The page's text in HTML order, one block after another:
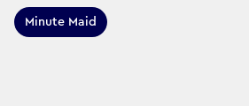
Sector:Drinks
Brand:
Minute Maid